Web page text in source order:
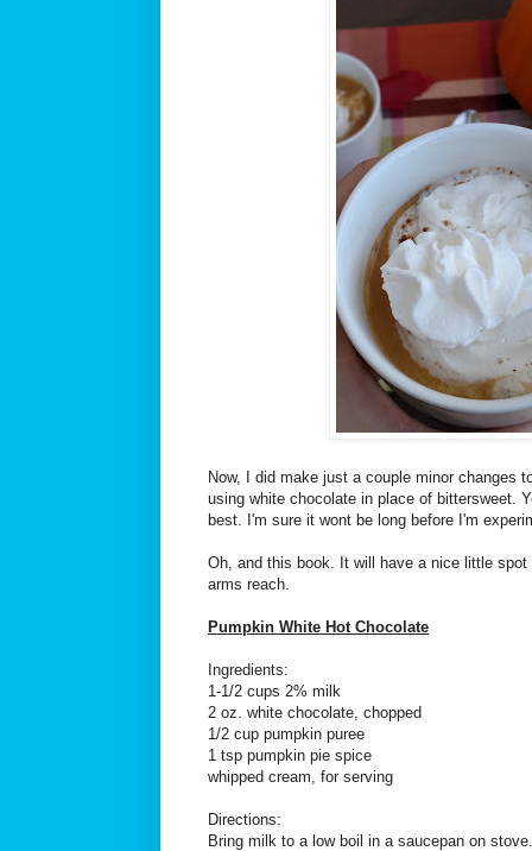
Now, I did make just a couple minor changes
using white chocolate in place of bittersweet.
best. I'm sure it wont be long before I'm
Oh, and this book. It will have a nice little
arms reach.
Pumpkin White Hot Chocolate
Ingredients:
1-1/2 cups 2% milk
2 oz. white chocolate, chopped
1/2 cup pumpkin puree
1 tsp pumpkin pie spice
whipped cream, for serving
Directions:
Bring milk to a low boil in a saucepan on stove.